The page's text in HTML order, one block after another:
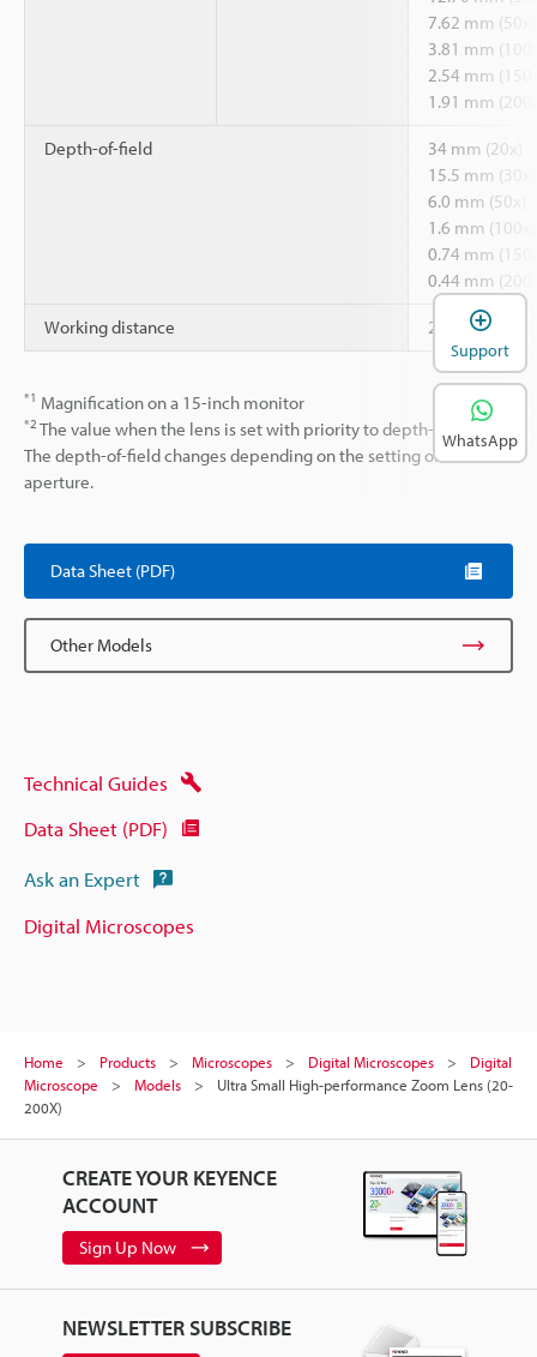
7.62 mm (50x)
3.81 mm
2.54 mm
1.91 mm
Depth-of-field
34 mm (20x)
15.5 mm (30x)
6.0 mm (50x)
1.6 mm (100x)
0.74 mm
0.44 mm
Working distance 25.5 mm
*1 Magnification on a 15-inch monitor
*2 The value when the lens is set with priority to depth-of-field.
The depth-of-field changes depending on the setting of the
aperture.
Data Sheet (PDF)
Other Models
Technical Guides
Data Sheet (PDF)
Ask an Expert
Digital Microscopes
Home Products Microscopes Digital Microscopes
Digital
Microscope
Models
Ultra Small High-performance Zoom Lens (20-
200X)
CREATE YOUR KEYENCE
ACCOUNT
Sign Up Now
NEWSLETTER SUBSCRIBE
Support
WhatsApp